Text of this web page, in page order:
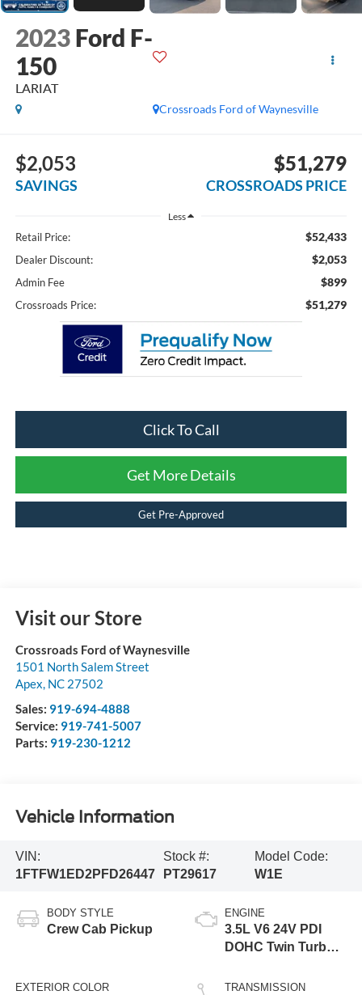
2023 Ford F-
150
LARIAT
Crossroads Ford of Waynesville
$2,053
SAVINGS
$51,279
CROSSROADS PRICE
Less
Retail Price: $52,433
Dealer Discount: $2,053
Admin Fee $899
Crossroads Price: $51,279
Click To Call
Get More Details
Get Pre-Approved
Visit our Store
Crossroads Ford of Waynesville
1501 North Salem Street
Apex, NC 27502
Sales: 919-694-4888
Service: 919-741-5007
Parts: 919-230-1212
Vehicle Information
VIN:
1FTFW1ED2PFD26447
Stock #:
PT29617
Model Code:
W1E
BODY STYLE
Crew Cab Pickup
EXTERIOR COLOR
ENGINE
3.5L V6 24V PDI
DOHC Twin Turbo
TRANSMISSION